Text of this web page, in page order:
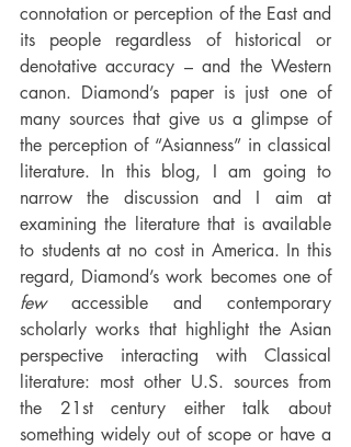
connotation or perception of the East and
its people regardless of historical or
denotative accuracy – and the Western
canon. Diamond’s paper is just one of
many sources that give us a glimpse of
the perception of “Asianness” in classical
literature. In this blog, I am going to
narrow the discussion and I aim at
examining the literature that is available
to students at no cost in America. In this
regard, Diamond’s work becomes one of
few accessible and contemporary
scholarly works that highlight the Asian
perspective interacting with Classical
literature: most other U.S. sources from
the 21st century either talk about
something widely out of scope or have a